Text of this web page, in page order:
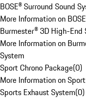
BOSE® Surround Sound
More Information on
Burmester® 3D High-End
More Information on
System
Sport Chrono Package(0)
More Information on
Sports Exhaust System(0)